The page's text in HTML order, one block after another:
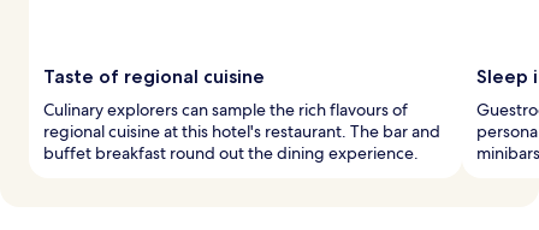
Taste of regional cuisine
Culinary explorers can sample the rich flavours of
regional cuisine at this hotel's restaurant. The bar and
buffet breakfast round out the dining experience.
Sleep